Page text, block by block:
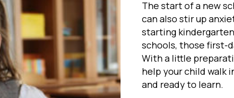
The start of a new
can also stir up
starting
schools, those first-
With a little
help your child walk
and ready to learn.